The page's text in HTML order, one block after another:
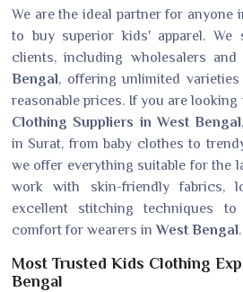
We are the ideal partner for anyone
to buy superior kids' apparel.
clients, including wholesalers
Bengal, offering unlimited
reasonable prices. If you are
Clothing Suppliers in West Bengal
in Surat, from baby clothes to
we offer everything suitable for the
work with skin-friendly fabrics,
excellent stitching techniques
comfort for wearers inWest Bengal.
Most Trusted Kids Clothing
Bengal